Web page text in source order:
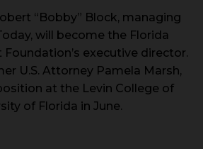
“Bobby” Block, managing
will become the Florida
executive director.
U.S. Attorney Pamela Marsh,
at the Levin College of
of Florida in June.